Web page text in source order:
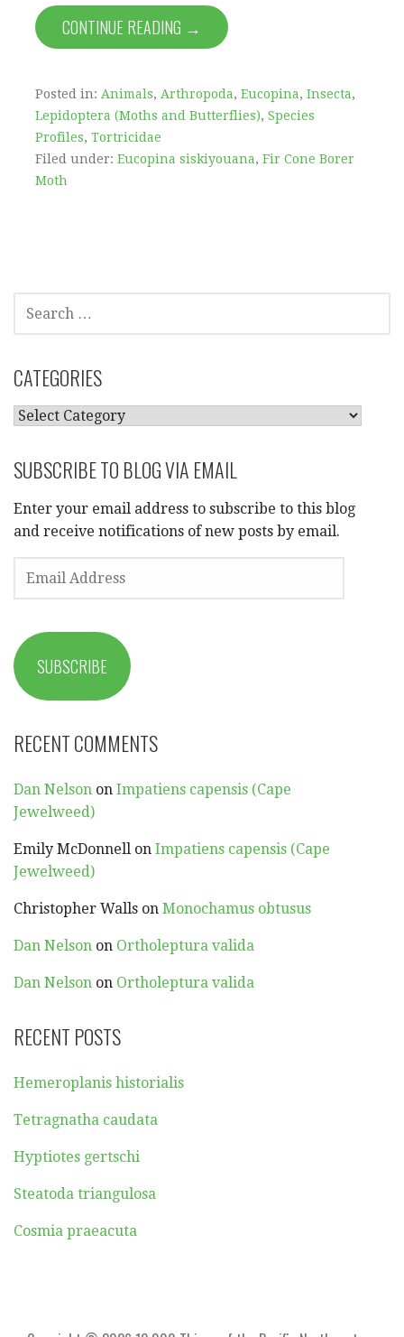
CONTINUE READING →
Posted in: Animals, Arthropoda, Eucopina, Insecta,
Lepidoptera (Moths and Butterflies), Species
Profiles, Tortricidae
Filed under: Eucopina siskiyouana, Fir Cone Borer
Moth
FOR:
CATEGORIES
CATEGORIES
SUBSCRIBE TO BLOG VIA EMAIL
Enter your email address to subscribe to this blog
and receive notifications of new posts by email.
ADDRESS
SUBSCRIBE
RECENT COMMENTS
Dan Nelson on Impatiens capensis (Cape
Jewelweed)
Emily McDonnell on Impatiens capensis (Cape
Jewelweed)
Christopher Walls on Monochamus obtusus
Dan Nelson on Ortholeptura valida
Dan Nelson on Ortholeptura valida
RECENT POSTS
Hemeroplanis historialis
Tetragnatha caudata
Hyptiotes gertschi
Steatoda triangulosa
Cosmia praeacuta